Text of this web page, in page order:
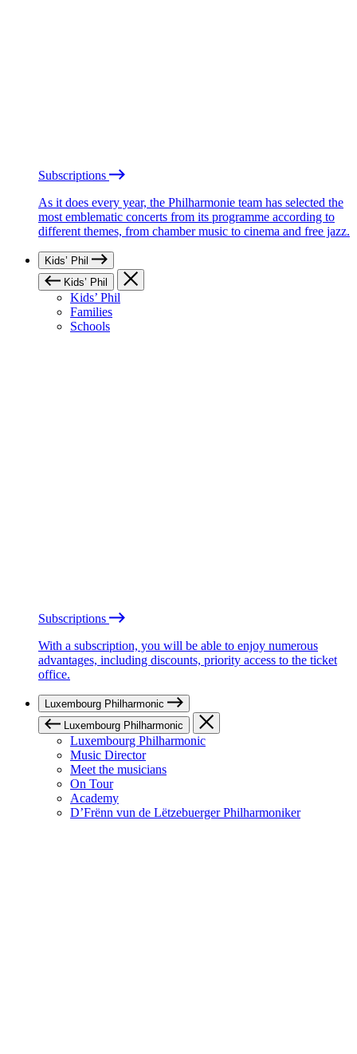
Subscriptions
As it does every year, the Philharmonie team has selected the
most emblematic concerts from its programme according to
different themes, from chamber music to cinema and free jazz.
Kids’ Phil
Kids’ Phil
Kids’ Phil
Families
Schools
Subscriptions
With a subscription, you will be able to enjoy numerous
advantages, including discounts, priority access to the ticket
office.
Luxembourg Philharmonic
Luxembourg Philharmonic
Luxembourg Philharmonic
Music Director
Meet the musicians
On Tour
Academy
D’Frënn vun de Lëtzebuerger Philharmoniker